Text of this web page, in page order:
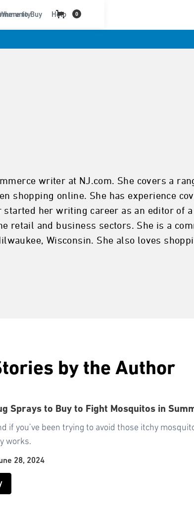
Help
to Buy 0
writer at NJ.com. She covers a
shopping online. She has experience
started her writing career as an editor of
retail and business sectors. She is a
Wisconsin. She also loves
by the Author
Sprays to Buy to Fight Mosquitos in
if you’ve been trying to avoid those itchy
works.
28, 2024